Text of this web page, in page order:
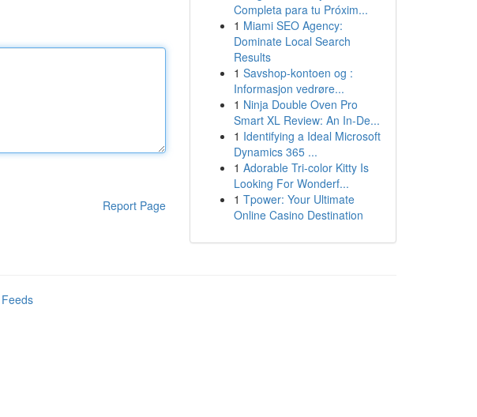
Report Page
Completa para tu Próxim...
1 Miami SEO Agency:
Dominate Local Search
Results
1 Savshop-kontoen og :
Informasjon vedrøre...
1 Ninja Double Oven Pro
Smart XL Review: An In-De...
1 Identifying a Ideal Microsoft
Dynamics 365 ...
1 Adorable Tri-color Kitty Is
Looking For Wonderf...
1 Tpower: Your Ultimate
Online Casino Destination